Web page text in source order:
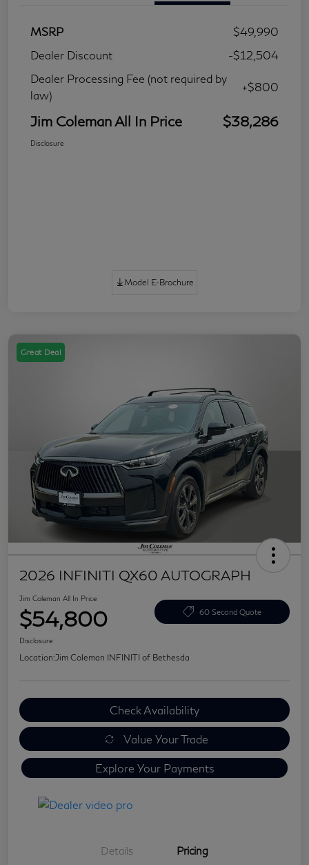
MSRP
$49,990
Dealer Discount
-$12,504
Dealer Processing Fee (not required by
law)
+$800
Jim Coleman All In Price $38,286
Disclosure
Model E-Brochure
Great Deal
2026 INFINITI QX60 AUTOGRAPH
Jim Coleman All In Price
$54,800 60 Second Quote
Disclosure
Location:Jim Coleman INFINITI of Bethesda
Check Availability
Value Your Trade
Explore Your Payments
Details Pricing